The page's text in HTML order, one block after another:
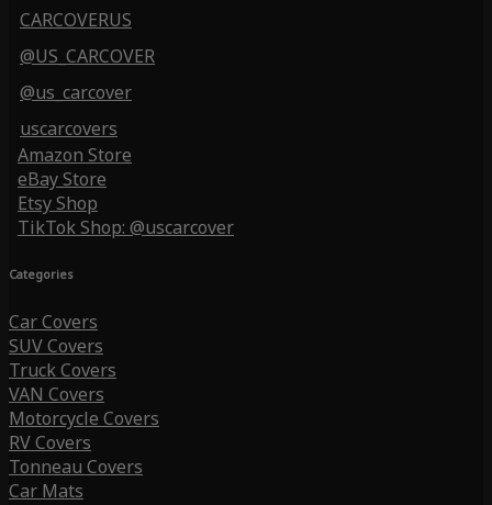
CARCOVERUS
@US_CARCOVER
@us_carcover
uscarcovers
Amazon Store
eBay Store
Etsy Shop
TikTok Shop: @uscarcover
Categories
Car Covers
SUV Covers
Truck Covers
VAN Covers
Motorcycle Covers
RV Covers
Tonneau Covers
Car Mats